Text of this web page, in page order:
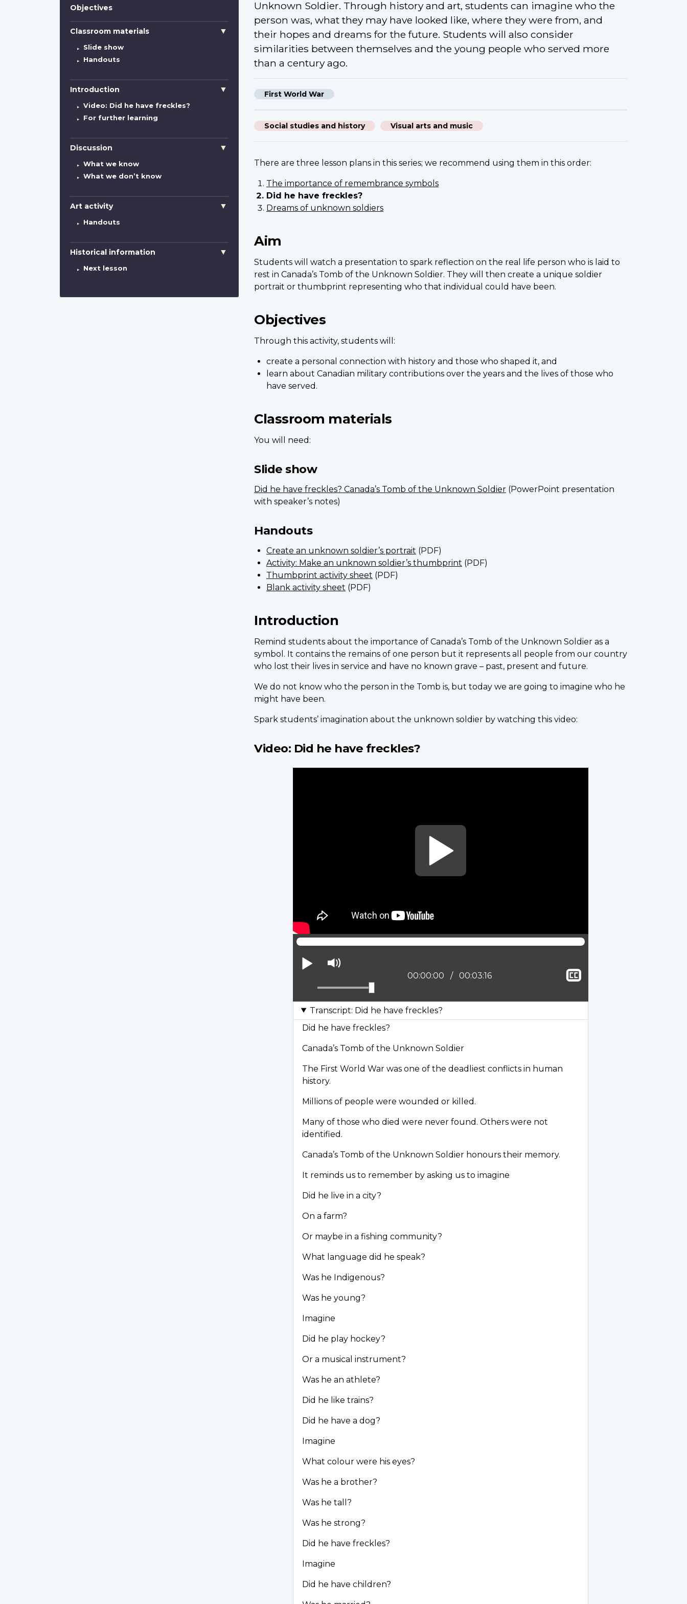
Objectives
Classroom materials
Slide show
Handouts
Introduction
Video: Did he have freckles?
For further learning
Discussion
What we know
What we don’t know
Art activity
Handouts
Historical information
Next lesson
Unknown Soldier. Through history and art, students can imagine who the
person was, what they may have looked like, where they were from, and
their hopes and dreams for the future. Students will also consider
similarities between themselves and the young people who served more
than a century ago.
First World War
Social studies and history Visual arts and music
There are three lesson plans in this series; we recommend using them in this order:
The importance of remembrance symbols
Did he have freckles?
Dreams of unknown soldiers
Aim
Students will watch a presentation to spark reflection on the real life person who is laid to
rest in Canada’s Tomb of the Unknown Soldier. They will then create a unique soldier
portrait or thumbprint representing who that individual could have been.
Objectives
Through this activity, students will:
create a personal connection with history and those who shaped it, and
learn about Canadian military contributions over the years and the lives of those who
have served.
Classroom materials
You will need:
Slide show
Did he have freckles? Canada’s Tomb of the Unknown Soldier (PowerPoint presentation
with speaker’s notes)
Handouts
Create an unknown soldier’s portrait (PDF)
Activity: Make an unknown soldier’s thumbprint (PDF)
Thumbprint activity sheet (PDF)
Blank activity sheet (PDF)
Introduction
Remind students about the importance of Canada’s Tomb of the Unknown Soldier as a
symbol. It contains the remains of one person but it represents all people from our country
who lost their lives in service and have no known grave – past, present and future.
We do not know who the person in the Tomb is, but today we are going to imagine who he
might have been.
Spark students’ imagination about the unknown soldier by watching this video:
Video: Did he have freckles?
Play
Current position:
00:00:00 Total time:
00:03:16
Show
captioning
Transcript: Did he have freckles?
Did he have freckles?
Canada’s Tomb of the Unknown Soldier
The First World War was one of the deadliest conflicts in human
history.
Millions of people were wounded or killed.
Many of those who died were never found. Others were not
identified.
Canada’s Tomb of the Unknown Soldier honours their memory.
It reminds us to remember by asking us to imagine
Did he live in a city?
On a farm?
Or maybe in a fishing community?
What language did he speak?
Was he Indigenous?
Was he young?
Imagine
Did he play hockey?
Or a musical instrument?
Was he an athlete?
Did he like trains?
Did he have a dog?
Imagine
What colour were his eyes?
Was he a brother?
Was he tall?
Was he strong?
Did he have freckles?
Imagine
Did he have children?